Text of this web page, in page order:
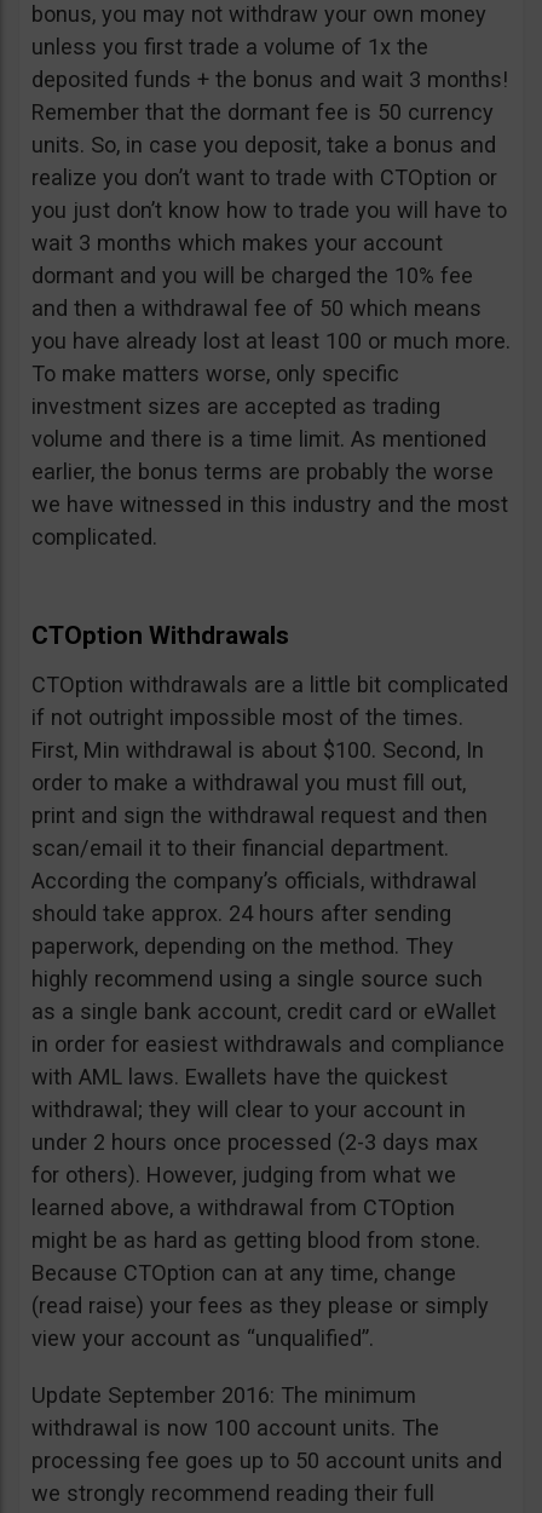
bonus, you may not withdraw your own money
unless you first trade a volume of 1x the
deposited funds + the bonus and wait 3 months!
Remember that the dormant fee is 50 currency
units. So, in case you deposit, take a bonus and
realize you don’t want to trade with CTOption or
you just don’t know how to trade you will have to
wait 3 months which makes your account
dormant and you will be charged the 10% fee
and then a withdrawal fee of 50 which means
you have already lost at least 100 or much more.
To make matters worse, only specific
investment sizes are accepted as trading
volume and there is a time limit. As mentioned
earlier, the bonus terms are probably the worse
we have witnessed in this industry and the most
complicated.
CTOption Withdrawals
CTOption withdrawals are a little bit complicated
if not outright impossible most of the times.
First, Min withdrawal is about $100. Second, In
order to make a withdrawal you must fill out,
print and sign the withdrawal request and then
scan/email it to their financial department.
According the company’s officials, withdrawal
should take approx. 24 hours after sending
paperwork, depending on the method. They
highly recommend using a single source such
as a single bank account, credit card or eWallet
in order for easiest withdrawals and compliance
with AML laws. Ewallets have the quickest
withdrawal; they will clear to your account in
under 2 hours once processed (2-3 days max
for others). However, judging from what we
learned above, a withdrawal from CTOption
might be as hard as getting blood from stone.
Because CTOption can at any time, change
(read raise) your fees as they please or simply
view your account as “unqualified”.
Update September 2016: The minimum
withdrawal is now 100 account units. The
processing fee goes up to 50 account units and
we strongly recommend reading their full